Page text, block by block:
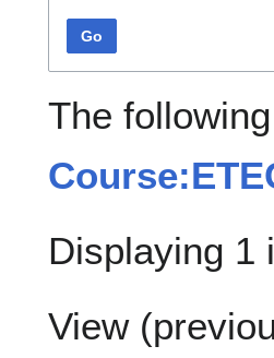
Go
The
Displaying 1
View (